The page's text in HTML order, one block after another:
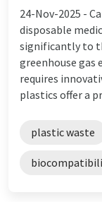
24-Nov-2025 -
disposable
significantly to
greenhouse gas
requires
plastics offer a
plastic waste